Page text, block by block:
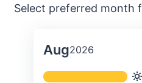
Select preferred month
Aug2026
Average